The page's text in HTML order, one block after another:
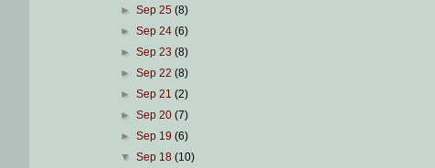
► Sep 25 (8)
► Sep 24 (6)
► Sep 23 (8)
► Sep 22 (8)
► Sep 21 (2)
► Sep 20 (7)
► Sep 19 (6)
▼ Sep 18 (10)